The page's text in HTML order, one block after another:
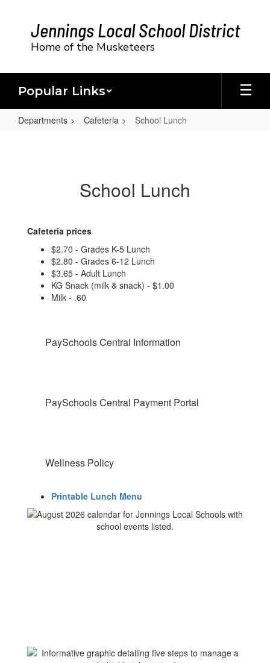
Jennings Local School District
Home of the Musketeers
Popular Links
Departments Cafeteria School Lunch
School Lunch
Cafeteria prices
$2.70 - Grades K-5 Lunch
$2.80 - Grades 6-12 Lunch
$3.65 - Adult Lunch
KG Snack (milk & snack) - $1.00
Milk - .60
PaySchools Central Information
PaySchools Central Payment Portal
Wellness Policy
Printable Lunch Menu